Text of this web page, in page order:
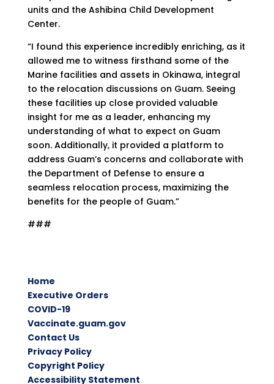
units and the Ashibina Child Development
Center.
“I found this experience incredibly enriching, as it
allowed me to witness firsthand some of the
Marine facilities and assets in Okinawa, integral
to the relocation discussions on Guam. Seeing
these facilities up close provided valuable
insight for me as a leader, enhancing my
understanding of what to expect on Guam
soon. Additionally, it provided a platform to
address Guam’s concerns and collaborate with
the Department of Defense to ensure a
seamless relocation process, maximizing the
benefits for the people of Guam.”
###
Home
Executive Orders
COVID-19
Vaccinate.guam.gov
Contact Us
Privacy Policy
Copyright Policy
Accessibility Statement